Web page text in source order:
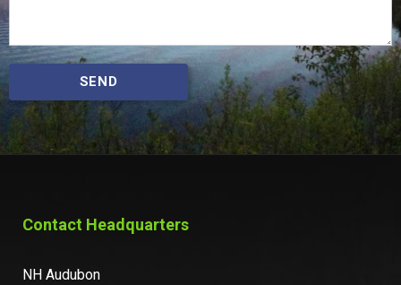
SEND
Contact Headquarters
NH Audubon